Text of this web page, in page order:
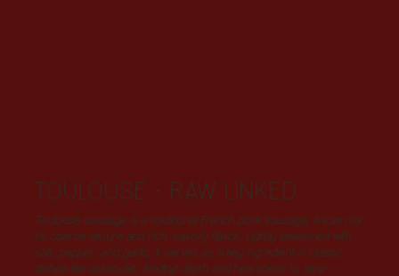
TOULOUSE - RAW LINKED
Toulouse sausage is a traditional French pork sausage, known for
its coarse texture and rich, savory flavor. Lightly seasoned with
salt, pepper, and garlic, it serves as a key ingredient in classic
dishes like cassoulet, lending depth and heartiness to slow-